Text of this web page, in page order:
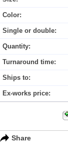
Color:
Single or double:
Quantity:
Turnaround time:
Ships to:
Ex-works price:
Share